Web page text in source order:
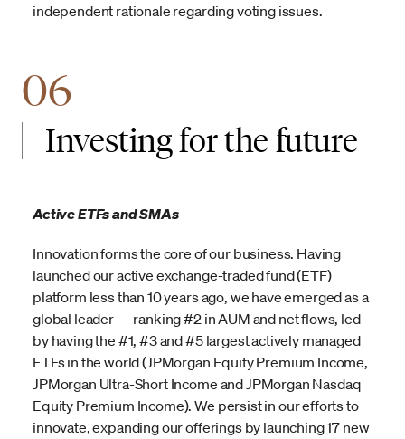
independent rationale regarding voting issues.
06
Investing for the future
Active ETFs and SMAs
Innovation forms the core of our business. Having
launched our active exchange-traded fund (ETF)
platform less than 10 years ago, we have emerged as a
global leader — ranking #2 in AUM and net flows, led
by having the #1, #3 and #5 largest actively managed
ETFs in the world (JPMorgan Equity Premium Income,
JPMorgan Ultra-Short Income and JPMorgan Nasdaq
Equity Premium Income). We persist in our efforts to
innovate, expanding our offerings by launching 17 new